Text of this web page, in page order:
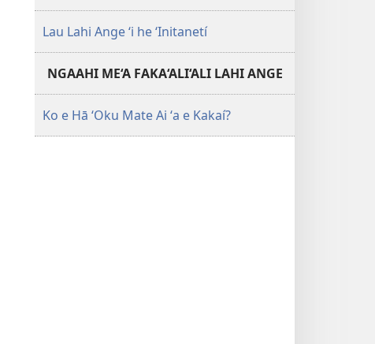
Lau Lahi Ange ʻi he ʻInitanetí
NGAAHI ME‘A FAKA‘ALI‘ALI LAHI ANGE
Ko e Hā ʻOku Mate Ai ʻa e Kakaí?